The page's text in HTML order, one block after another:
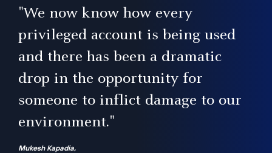
"We now know how every
privileged account is being used
and there has been a dramatic
drop in the opportunity for
someone to inflict damage to our
environment."
Mukesh Kapadia,